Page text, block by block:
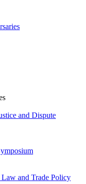
and Dispute
and Trade Policy